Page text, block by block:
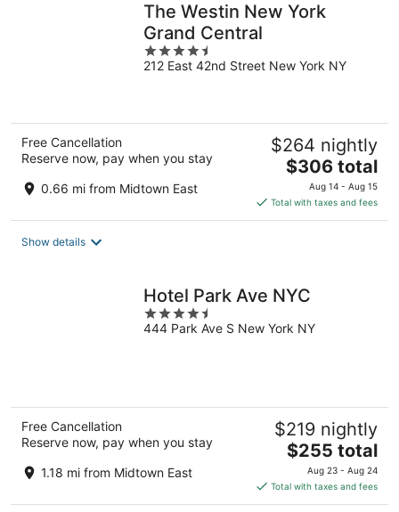
The Westin New York
Grand Central
4.5
out
212 East 42nd Street New York NY
Free Cancellation
Reserve now, pay when you stay
0.66 mi from Midtown East
$264 nightly
The
price
is
$306
$306 total
Aug 14 - Aug 15
Total with taxes and fees
Show details
Hotel Park Ave NYC
4.5
out
444 Park Ave S New York NY
Free Cancellation
Reserve now, pay when you stay
1.18 mi from Midtown East
$219 nightly
The
price
is
$255
$255 total
Aug 23 - Aug 24
Total with taxes and fees